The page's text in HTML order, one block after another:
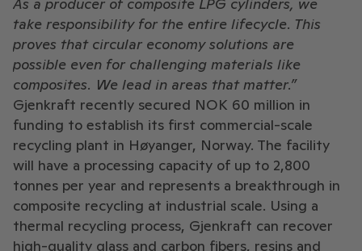
take responsibility for the entire lifecycle. This
proves that circular economy solutions are
possible even for challenging materials like
composites. We lead in areas that matter.”
Gjenkraft recently secured NOK 60 million in
funding to establish its first commercial-scale
recycling plant in Høyanger, Norway. The facility
will have a processing capacity of up to 2,800
tonnes per year and represents a breakthrough in
composite recycling at industrial scale. Using a
thermal recycling process, Gjenkraft can recover
high-quality glass and carbon fibers, resins and